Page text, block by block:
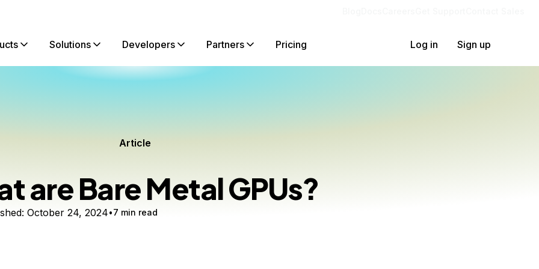
Solutions Developers Partners Pricing Log in Sign up
Article
are Bare Metal GPUs?
October 24, 2024 7 min read